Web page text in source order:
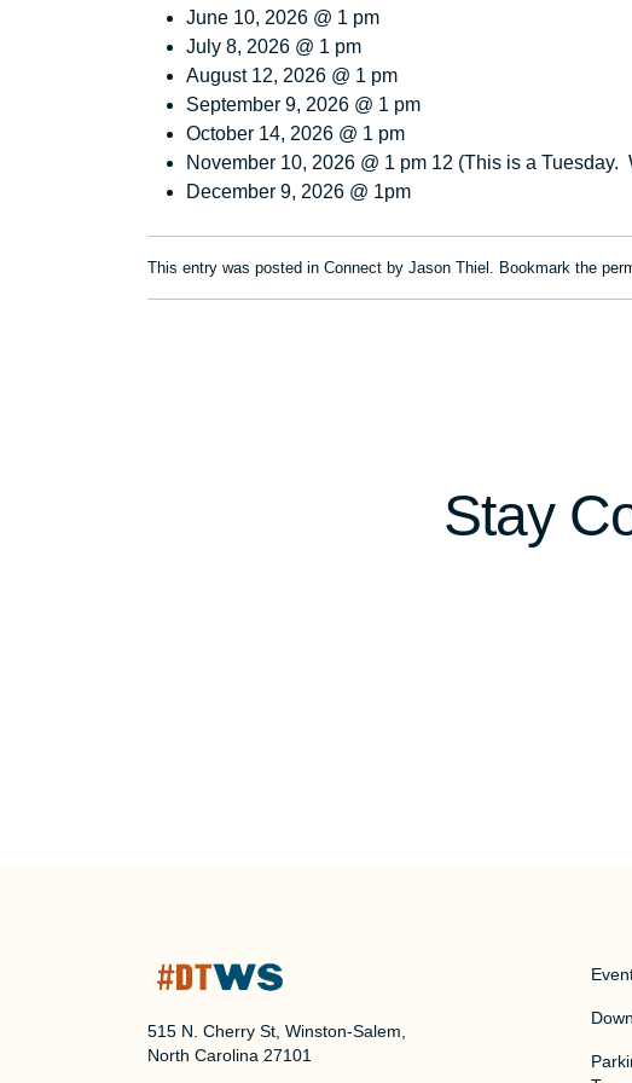
June 10, 2026 @ 1 pm
July 8, 2026 @ 1 pm
August 12, 2026 @ 1 pm
September 9, 2026 @ 1 pm
October 14, 2026 @ 1 pm
November 10, 2026 @ 1 pm 12 (This is a Tuesday.
December 9, 2026 @ 1pm
This entry was posted in Connect by Jason Thiel . Bookmark the
Stay
515 N. Cherry St, Winston-Salem,
North Carolina 27101